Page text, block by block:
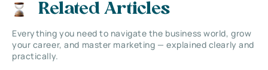
Related Articles
Everything you need to navigate the business world, grow
your career, and master marketing — explained clearly and
practically.